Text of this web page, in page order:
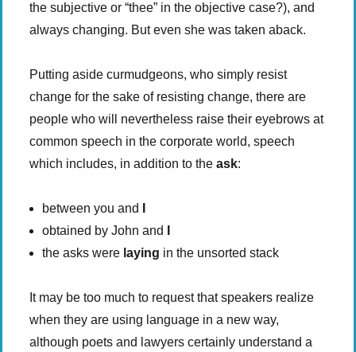
the subjective or “thee” in the objective case?), and
always changing. But even she was taken aback.
Putting aside curmudgeons, who simply resist
change for the sake of resisting change, there are
people who will nevertheless raise their eyebrows at
common speech in the corporate world, speech
which includes, in addition to theask:
between you and
obtained by John and
the asks were laying in the unsorted stack
It may be too much to request that speakers realize
when they are using language in a new way,
although poets and lawyers certainly understand a